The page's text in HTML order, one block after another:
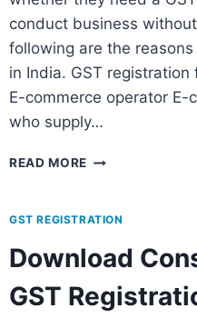
conduct business
following are the
in India. GST
E-commerce operator E-
who supply…
READ MORE
GST REGISTRATION
Download
GST